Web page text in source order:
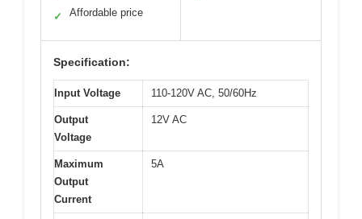
✓ Affordable price
Specification:
Input Voltage 110-120V AC, 50/60Hz
Output
Voltage
12V AC
Maximum
Output
Current
5A